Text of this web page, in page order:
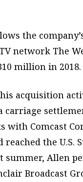
the
network The
million in 2018.
acquisition
carriage
with Comcast
reached the U.S.
summer, Allen
Broadcast